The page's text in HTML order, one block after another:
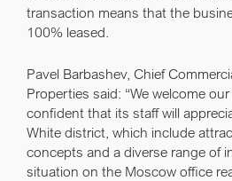
transaction means that the
100% leased.
Pavel Barbashev, Chief
Properties said: “We welcome
confident that its staff will
White district, which include
concepts and a diverse range of
situation on the Moscow office